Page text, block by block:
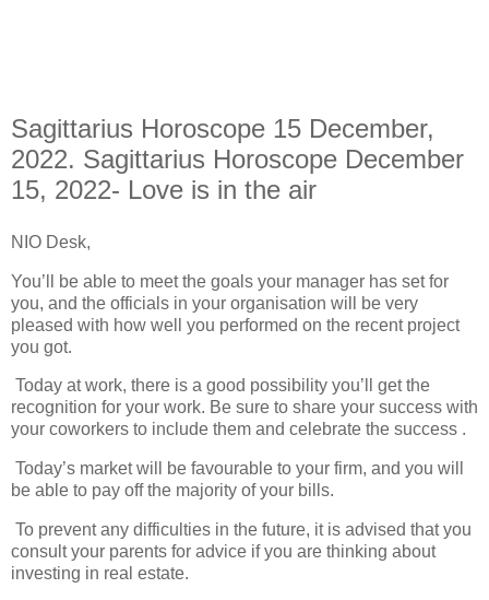
Sagittarius Horoscope 15 December,
2022. Sagittarius Horoscope December
15, 2022- Love is in the air
NIO Desk,
You’ll be able to meet the goals your manager has set for
you, and the officials in your organisation will be very
pleased with how well you performed on the recent project
you got.
Today at work, there is a good possibility you’ll get the
recognition for your work. Be sure to share your success with
your coworkers to include them and celebrate the success .
Today’s market will be favourable to your firm, and you will
be able to pay off the majority of your bills.
To prevent any difficulties in the future, it is advised that you
consult your parents for advice if you are thinking about
investing in real estate.